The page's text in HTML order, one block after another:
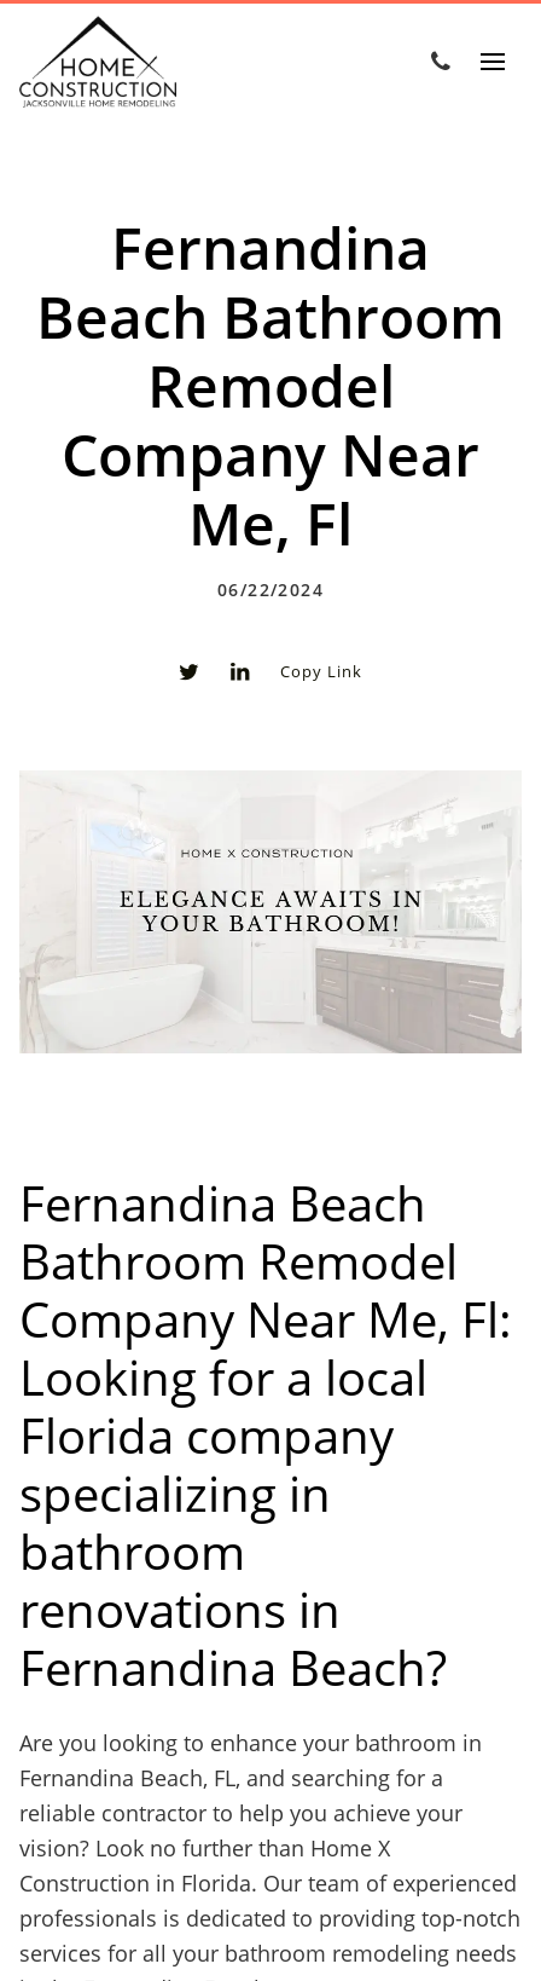
Fernandina
Beach Bathroom
Remodel
Company Near
Me, Fl
06/22/2024
Copy Link
Fernandina Beach
Bathroom Remodel
Company Near Me, Fl:
Looking for a local
Florida company
specializing in
bathroom
renovations in
Fernandina Beach?
Are you looking to enhance your bathroom in
Fernandina Beach, FL, and searching for a
reliable contractor to help you achieve your
vision? Look no further than Home X
Construction in Florida. Our team of experienced
professionals is dedicated to providing top-notch
services for all your bathroom remodeling needs